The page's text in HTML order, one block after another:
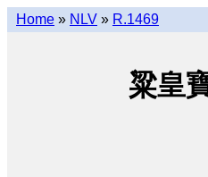
Home » NLV » R.1469
粱皇